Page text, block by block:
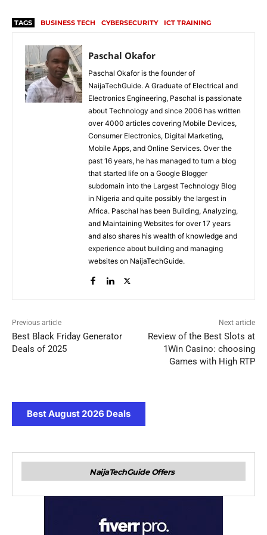
TAGS BUSINESS TECH CYBERSECURITY ICT TRAINING
Paschal Okafor
Paschal Okafor is the founder of
NaijaTechGuide. A Graduate of Electrical and
Electronics Engineering, Paschal is passionate
about Technology and since 2006 has written
over 4000 articles covering Mobile Devices,
Consumer Electronics, Digital Marketing,
Mobile Apps, and Online Services. Over the
past 16 years, he has managed to turn a blog
that started life on a Google Blogger
subdomain into the Largest Technology Blog
in Nigeria and quite possibly the largest in
Africa. Paschal has been Building, Analyzing,
and Maintaining Websites for over 17 years
and also shares his wealth of knowledge and
experience about building and managing
websites on NaijaTechGuide.
Previous article
Best Black Friday Generator
Deals of 2025
Next article
Review of the Best Slots at
1Win Casino: choosing
Games with High RTP
Best August 2026 Deals
NaijaTechGuide Offers